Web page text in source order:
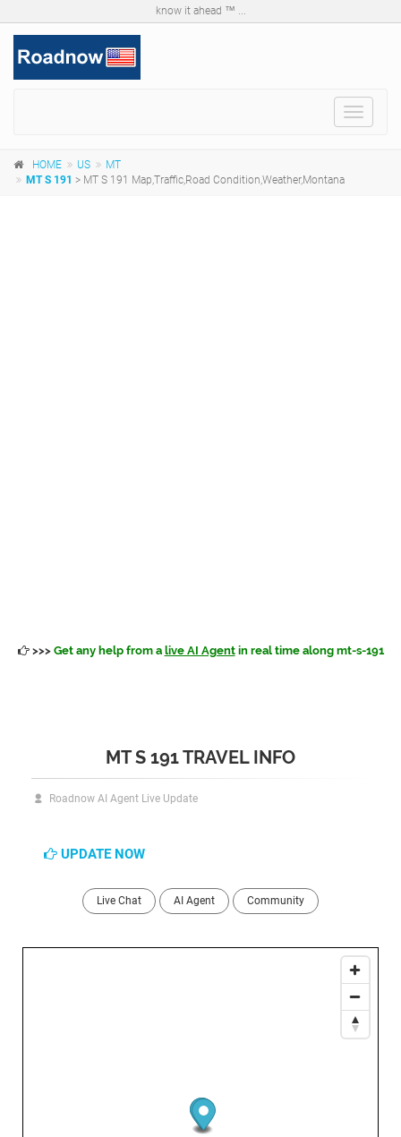
know it ahead ™ ...
Toggle
HOME US
MT
MT S 191 > MT S 191 Map,Traffic,Road Condition,Weather,Montana
>>> Get any help from a live AI Agentin real time along mt-s-191
MT S 191 TRAVEL INFO
Roadnow AI Agent Live Update
UPDATE NOW
Live Chat AI Agent Community